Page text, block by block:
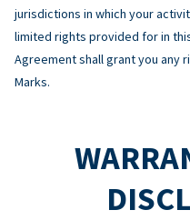
jurisdictions in which your
limited rights provided for in
Agreement shall grant you any
Marks.